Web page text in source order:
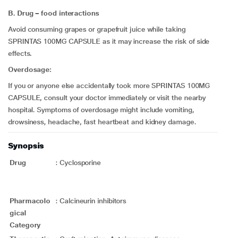
B. Drug – food interactions
Avoid consuming grapes or grapefruit juice while taking
SPRINTAS 100MG CAPSULE as it may increase the risk of side
effects.
Overdosage:
If you or anyone else accidentally took more SPRINTAS 100MG
CAPSULE, consult your doctor immediately or visit the nearby
hospital. Symptoms of overdosage might include vomiting,
drowsiness, headache, fast heartbeat and kidney damage.
Synopsis
Drug : Cyclosporine
Pharmacolo
gical
Category
: Calcineurin inhibitors